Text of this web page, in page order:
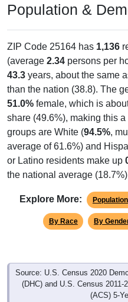
Population &
ZIP Code 25164 has 1,136
(average 2.34 persons per
43.3 years, about the same
than the nation (38.8). The
51.0% female, which is
share (49.6%), making this
groups are White (94.5%,
average of 61.6%) and
or Latino residents make up
the national average
Explore More:
By Race By
Source: U.S. Census 2020
(DHC) and U.S. Census
(ACS) 5-